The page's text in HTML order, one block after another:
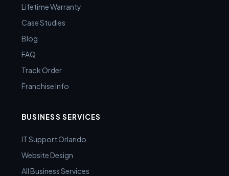
Lifetime Warranty
Case Studies
Blog
FAQ
Track Order
Franchise Info
BUSINESS SERVICES
IT Support Orlando
Website Design
All Business Services